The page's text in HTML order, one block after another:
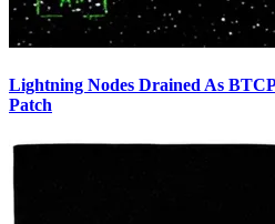
Lightning Nodes Drained As
Patch